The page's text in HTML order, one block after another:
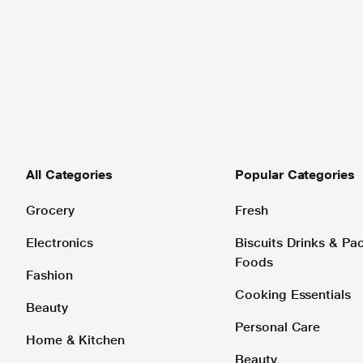
All Categories
Grocery
Electronics
Fashion
Beauty
Home & Kitchen
Popular Categories
Fresh
Biscuits Drinks &
Foods
Cooking Essentials
Personal Care
Beauty